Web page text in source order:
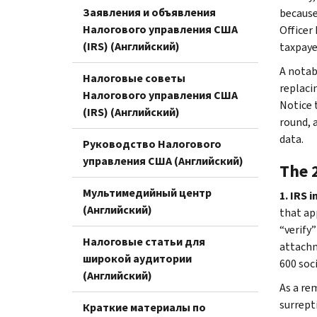
Заявления и объявления
Налогового управления США
(IRS) (Английский)
Налоговые советы
Налогового управления США
(IRS) (Английский)
Руководство Налогового
управления США (Английский)
Мультимедийный центр
(Английский)
Налоговые статьи для
широкой аудитории
(Английский)
Краткие материалы по
Officer
A
Notice
round,
data.
The
1. IRS
that
600
As a